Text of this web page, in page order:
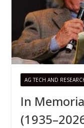
AG TECH AND
In